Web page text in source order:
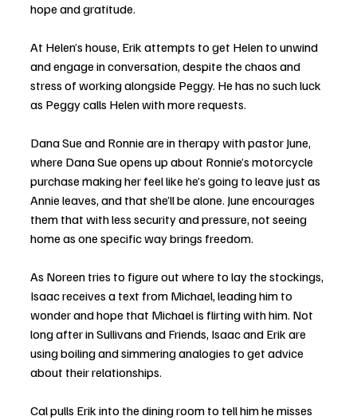
hope and gratitude.
At Helen’s house, Erik attempts to get Helen to unwind
and engage in conversation, despite the chaos and
stress of working alongside Peggy. He has no such luck
as Peggy calls Helen with more requests.
Dana Sue and Ronnie are in therapy with pastor June,
where Dana Sue opens up about Ronnie’s motorcycle
purchase making her feel like he’s going to leave just as
Annie leaves, and that she’ll be alone. June encourages
them that with less security and pressure, not seeing
home as one specific way brings freedom.
As Noreen tries to figure out where to lay the stockings,
Isaac receives a text from Michael, leading him to
wonder and hope that Michael is flirting with him. Not
long after in Sullivans and Friends, Isaac and Erik are
using boiling and simmering analogies to get advice
about their relationships.
Cal pulls Erik into the dining room to tell him he misses